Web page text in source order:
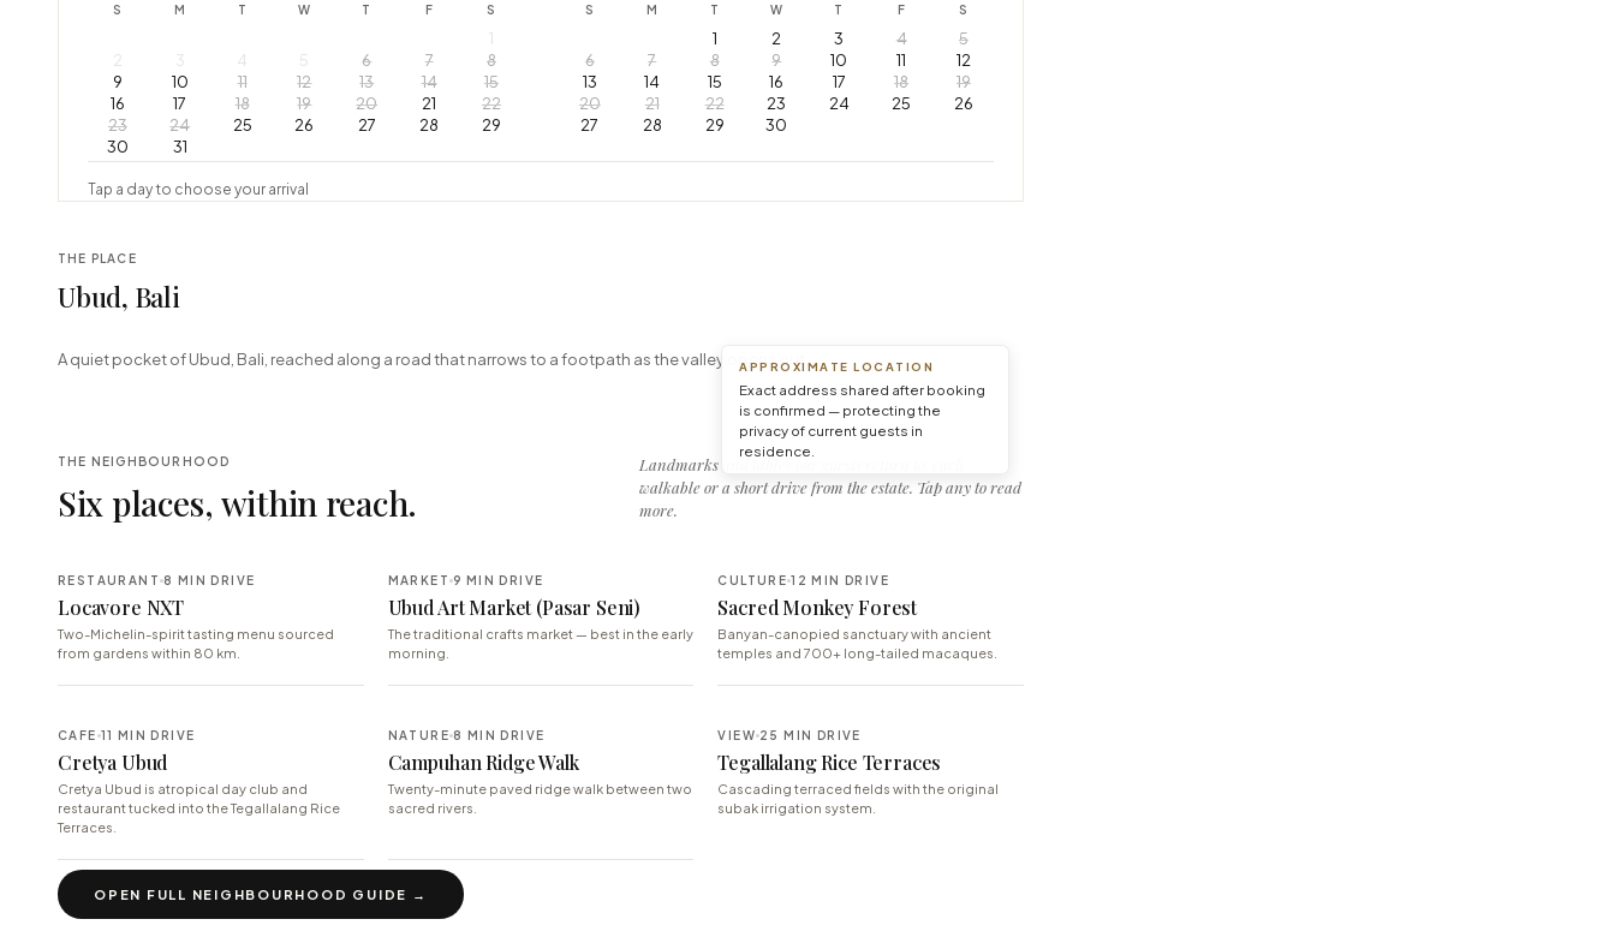
S M T W T F S
1
2
3 4 5 6 7
8
9
10 11 12 13 14
15
16
17 18 19 20 21
22
23
24 25 26 27 28
29
30
31
S M T W T F S
1 2 3 4
5
6
7 8 9 10 11
12
13
14 15 16 17 18
19
20
21 22 23 24 25
26
27
28 29 30
Tap a day to choose your arrival
THE PLACE
Ubud, Bali
+
APPROXIMATE LOCATION
Exact address shared after booking
is confirmed — protecting the
privacy of current guests in
residence.
A quiet pocket of Ubud, Bali, reached along a road that narrows to a footpath as the valley opens out.
THE NEIGHBOURHOOD
Six places, within reach.
Landmarks and tables our guests return to, each
walkable or a short drive from the estate. Tap any to read
more.
RESTAURANT 8 MIN DRIVE
Locavore NXT
Two-Michelin-spirit tasting menu sourced
from gardens within 80 km.
MARKET 9 MIN DRIVE
Ubud Art Market (Pasar Seni)
The traditional crafts market — best in the early
morning.
CULTURE 12 MIN DRIVE
Sacred Monkey Forest
Banyan-canopied sanctuary with ancient
temples and 700+ long-tailed macaques.
CAFE 11 MIN DRIVE
Cretya Ubud
Cretya Ubud is atropical day club and
restaurant tucked into the Tegallalang Rice
Terraces.
NATURE 8 MIN DRIVE
Campuhan Ridge Walk
Twenty-minute paved ridge walk between two
sacred rivers.
VIEW 25 MIN DRIVE
Tegallalang Rice Terraces
Cascading terraced fields with the original
subak irrigation system.
OPEN FULL NEIGHBOURHOOD GUIDE →